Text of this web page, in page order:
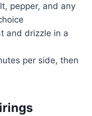
pepper, and any
and drizzle in a
per side, then